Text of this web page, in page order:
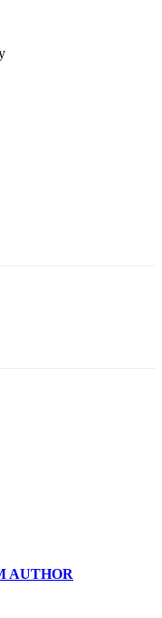
AUTHOR